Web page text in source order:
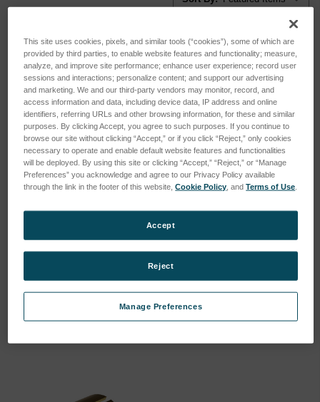
CLAMPING COLLET 9.5 MM
(WITH SCREW)
CLAMPING COLLET 10MM
(WITHOUT SCREW)
SKU: 209711
This site uses cookies, pixels, and similar tools (“cookies”), some of which are
provided by third parties, to enable website features and functionality; measure,
analyze, and improve site performance; enhance user experience; record user
sessions and interactions; personalize content; and support our advertising
and marketing. We and our third-party vendors may monitor, record, and
access information and data, including device data, IP address and online
identifiers, referring URLs and other browsing information, for these and similar
purposes. By clicking Accept, you agree to such purposes. If you continue to
browse our site without clicking “Accept,” or if you click “Reject,” only cookies
necessary to operate and enable default website features and functionalities
will be deployed. By using this site or clicking “Accept,” “Reject,” or “Manage
Preferences” you acknowledge and agree to our Privacy Policy available
through the link in the footer of this website,Cookie Policy , andTerms of Use
Manage Preferences
Reject
Accept